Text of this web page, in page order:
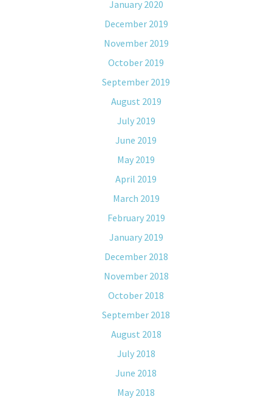
January 2020
December 2019
November 2019
October 2019
September 2019
August 2019
July 2019
June 2019
May 2019
April 2019
March 2019
February 2019
January 2019
December 2018
November 2018
October 2018
September 2018
August 2018
July 2018
June 2018
May 2018